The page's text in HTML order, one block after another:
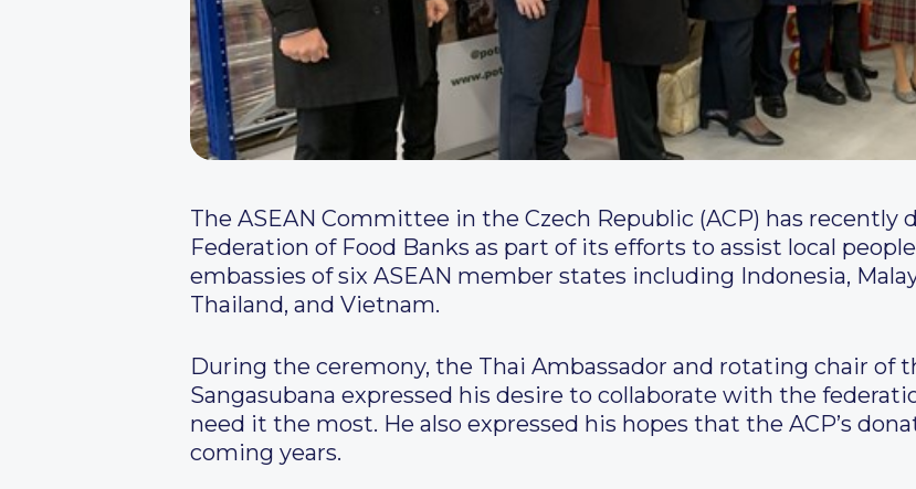
The ASEAN Committee in the Czech Republic (ACP) has recently
Federation of Food Banks as part of its efforts to assist local
embassies of six ASEAN member states including Indonesia,
Thailand, and Vietnam.
During the ceremony, the Thai Ambassador and rotating chair of
Sangasubana expressed his desire to collaborate with the
need it the most. He also expressed his hopes that the ACP’s
coming years.